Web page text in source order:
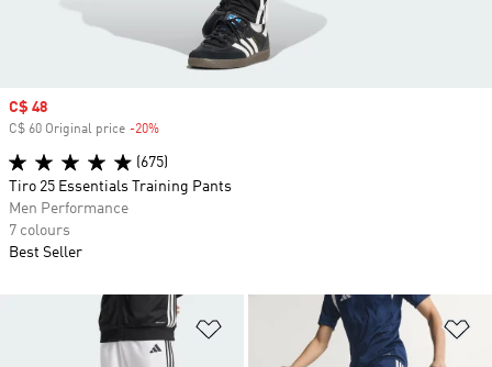
Add to Wishlist
Sale price
C$ 48
C$ 60 Original price -20%
(675)
Tiro 25 Essentials Training Pants
Men Performance
7 colours
Best Seller